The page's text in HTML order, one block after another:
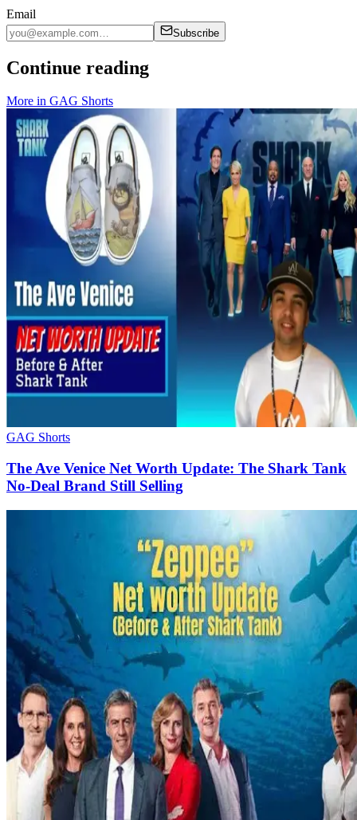
Email
Subscribe
Continue reading
More in GAG Shorts
GAG Shorts
The Ave Venice Net Worth Update: The Shark Tank
No-Deal Brand Still Selling